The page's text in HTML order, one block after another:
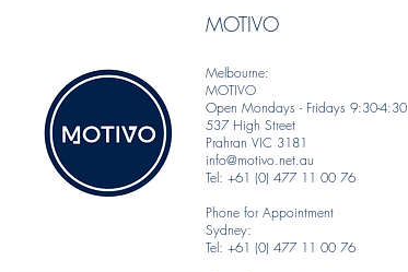
MOTIVO
Melbourne:
MOTIVO
Open Mondays - Fridays 9:30-4:30
537 High Street
Prahran VIC 3181
info@motivo.net.au
Tel: +61 (0) 477 11 00 76
Phone for Appointment
Sydney:
Tel: +61 (0) 477 11 00 76